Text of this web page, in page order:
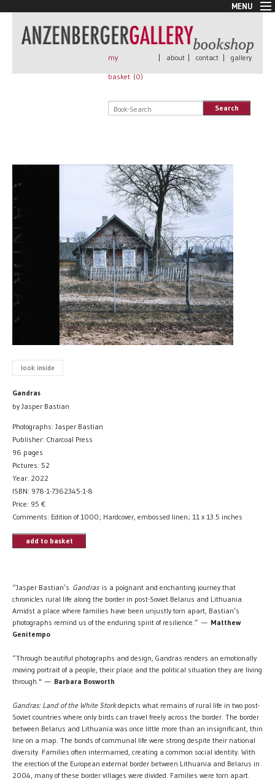
MENU
New Arrivals
Book + Print
Rare Books
my
basket (0)
| about | contact | gallery
Search
look inside
Gandras
by Jasper Bastian
Photographs: Jasper Bastian
Publisher: Charcoal Press
96 pages
Pictures: 52
Year: 2022
ISBN: 978-1-7362345-1-8
Price: 95 €
Comments: Edition of 1000; Hardcover, embossed linen; 11 x 13.5 inches
add to basket
“Jasper Bastian’s Gandrasis a poignant and enchanting journey that
chronicles rural life along the border in post-Soviet Belarus and Lithuania.
Amidst a place where families have been unjustly torn apart, Bastian’s
photographs remind us of the enduring spirit of resilience.” — Matthew
Genitempo
“Through beautiful photographs and design, Gandras renders an emotionally
moving portrait of a people, their place and the political situation they are living
through." — Barbara Bosworth
Gandras: Land of the White Storkdepicts what remains of rural life in two post-
Soviet countries where only birds can travel freely across the border. The border
between Belarus and Lithuania was once little more than an insignificant, thin
line on a map. The bonds of communal life were strong despite their national
diversity. Families often intermarried, creating a common social identity. With
the erection of the European external border between Lithuania and Belarus in
2004, many of these border villages were divided. Families were torn apart.